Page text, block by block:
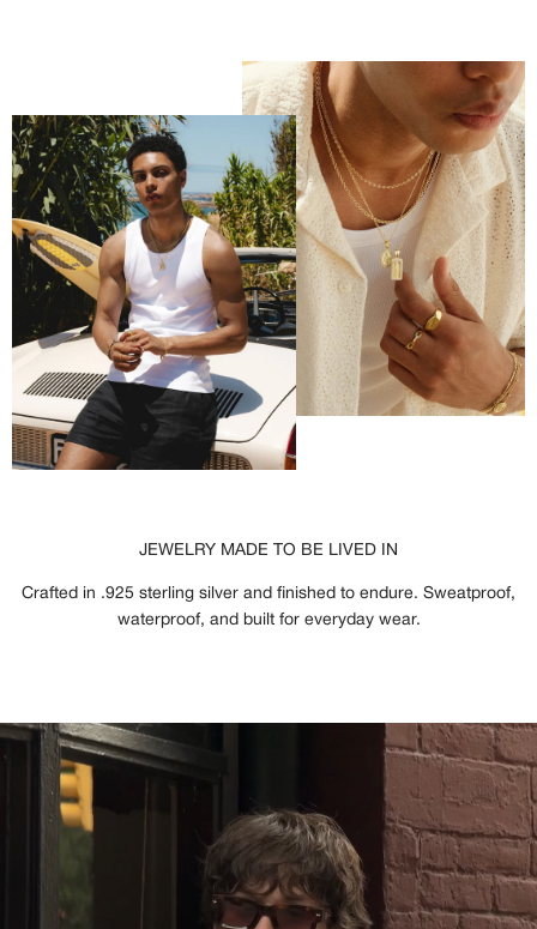
JEWELRY MADE TO BE LIVED IN
Crafted in .925 sterling silver and finished to endure. Sweatproof,
waterproof, and built for everyday wear.